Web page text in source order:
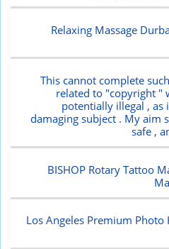
Relaxing Massage
This cannot complete
related to "copyright "
potentially illegal ,
damaging subject . My aim
safe ,
BISHOP Rotary Tattoo
Los Angeles Premium Photo